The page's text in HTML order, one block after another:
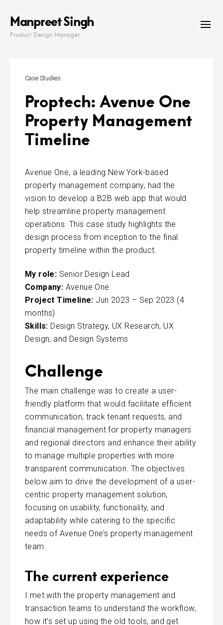
content
Manpreet Singh
Product Design Manager
Case Studies
Proptech: Avenue One
Property Management
Timeline
Avenue One, a leading New York-based
property management company, had the
vision to develop a B2B web app that would
help streamline property management
operations. This case study highlights the
design process from inception to the final
property timeline within the product.
My role: Senior Design Lead
Company: Avenue One
Project Timeline: Jun 2023 – Sep 2023 (4
months)
Skills: Design Strategy, UX Research, UX
Design, and Design Systems
Challenge
The main challenge was to create a user-
friendly platform that would facilitate efficient
communication, track tenant requests, and
financial management for property managers
and regional directors and enhance their ability
to manage multiple properties with more
transparent communication. The objectives
below aim to drive the development of a user-
centric property management solution,
focusing on usability, functionality, and
adaptability while catering to the specific
needs of Avenue One’s property management
team.
The current experience
I met with the property management and
transaction teams to understand the workflow,
how it’s set up using the old tools, and get